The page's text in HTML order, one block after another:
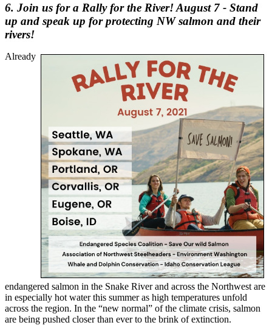
6. Join us for a Rally for the River! August 7 - Stand
up and speak up for protecting NW salmon and their
rivers!
Already
endangered salmon in the Snake River and across the Northwest are
in especially hot water this summer as high temperatures unfold
across the region. In the “new normal” of the climate crisis, salmon
are being pushed closer than ever to the brink of extinction.